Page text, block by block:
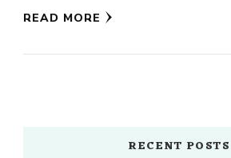
READ MORE
RECENT POSTS